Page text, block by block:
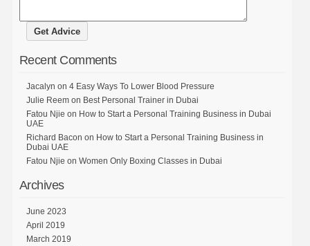
Recent Comments
Jacalyn on 4 Easy Ways To Lower Blood Pressure
Julie Reemon Best Personal Trainer in Dubai
Fatou Njie on How to Start a Personal Training Business in Dubai
UAE
Richard Bacon on How to Start a Personal Training Business in
Dubai UAE
Fatou Njie on Women Only Boxing Classes in Dubai
Archives
June 2023
April 2019
March 2019